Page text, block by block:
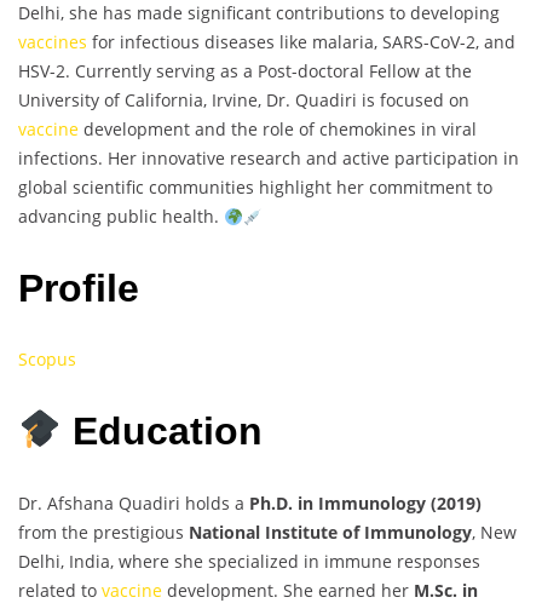
Delhi, she has made significant contributions to developing
vaccines for infectious diseases like malaria, SARS-CoV-2, and
HSV-2. Currently serving as a Post-doctoral Fellow at the
University of California, Irvine, Dr. Quadiri is focused on
vaccine development and the role of chemokines in viral
infections. Her innovative research and active participation in
global scientific communities highlight her commitment to
advancing public health.
Profile
Scopus
Education
Dr. Afshana Quadiri holds a Ph.D. in Immunology (2019)
from the prestigious National Institute of Immunology, New
Delhi, India, where she specialized in immune responses
related to vaccine development. She earned her M.Sc. in